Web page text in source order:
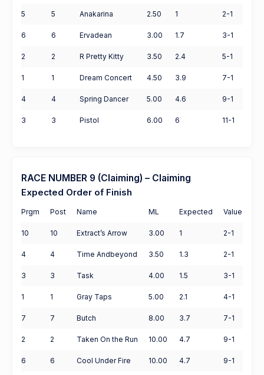
5 5 Anakarina 2.50 1 2-1
6 6 Ervadean 3.00 1.7 3-1
2 2 R Pretty Kitty 3.50 2.4 5-1
1 1 Dream Concert 4.50 3.9 7-1
4 4 Spring Dancer 5.00 4.6 9-1
3 3 Pistol 6.00 6 11-1
RACE NUMBER 9 (Claiming) – Claiming
Expected Order of Finish
Prgm Post Name ML Expected Value
10 10 Extract’s Arrow 3.00 1 2-1
4 4 Time Andbeyond 3.50 1.3 2-1
3 3 Task 4.00 1.5 3-1
1 1 Gray Taps 5.00 2.1 4-1
7 7 Butch 8.00 3.7 7-1
2 2 Taken On the Run 10.00 4.7 9-1
6 6 Cool Under Fire 10.00 4.7 9-1